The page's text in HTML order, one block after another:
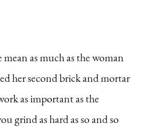
as much as the woman
her second brick and mortar
as important as the
grind as hard as so and so